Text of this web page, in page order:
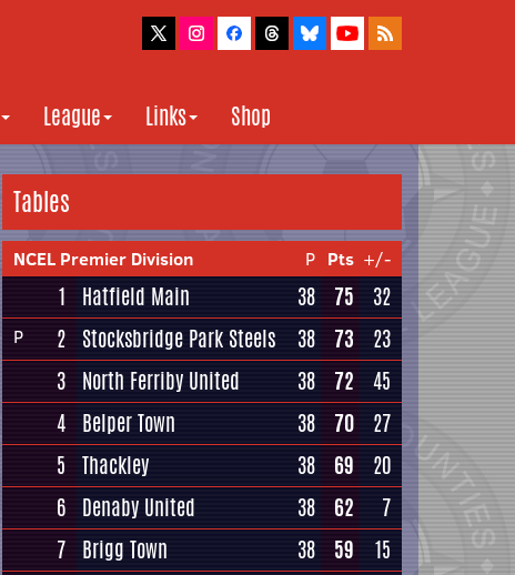
League Links Shop
Tables
NCEL Premier Division P Pts +/-
1 Hatfield Main 38 75 32
P 2 Stocksbridge Park Steels 38 73
23
3 North Ferriby United 38 72
45
4 Belper Town 38 70
27
5 Thackley 38 69
20
6 Denaby United 38 62
7
7 Brigg Town 38 59
15